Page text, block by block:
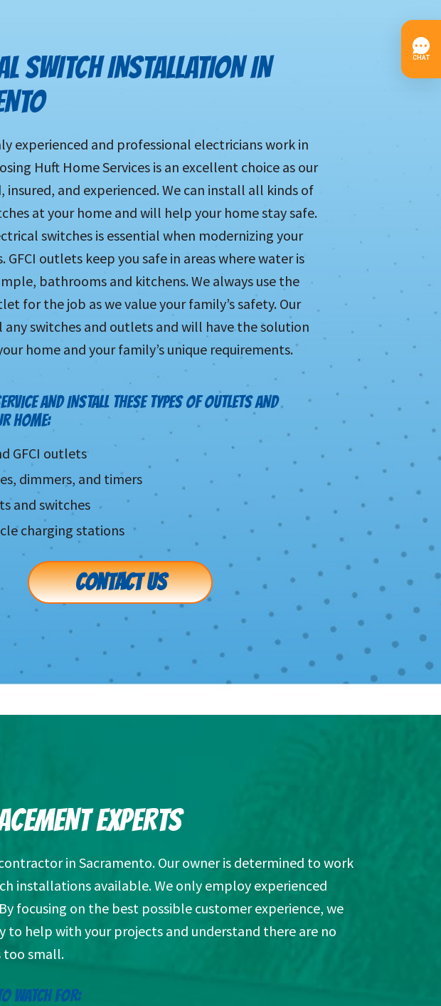
SWITCH INSTALLATION IN
experienced and professional electricians work in
Huft Home Services is an excellent choice as our
insured, and experienced. We can install all kinds of
at your home and will help your home stay safe.
switches is essential when modernizing your
GFCI outlets keep you safe in areas where water is
bathrooms and kitchens. We always use the
for the job as we value your family’s safety. Our
switches and outlets and will have the solution
home and your family’s unique requirements.
AND INSTALL THESE TYPES OF OUTLETS AND
HOME:
GFCI outlets
dimmers, and timers
and switches
charging stations
CONTACT US
EXPERTS
in Sacramento. Our owner is determined to work
installations available. We only employ experienced
focusing on the best possible customer experience, we
help with your projects and understand there are no
too small.
WATCH FOR: